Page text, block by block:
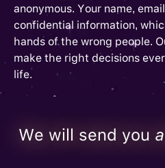
anonymous. Your name,
confidential information,
hands of the wrong people.
make the right decisions
life.
We will send you